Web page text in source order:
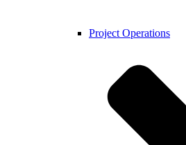
Project Operations